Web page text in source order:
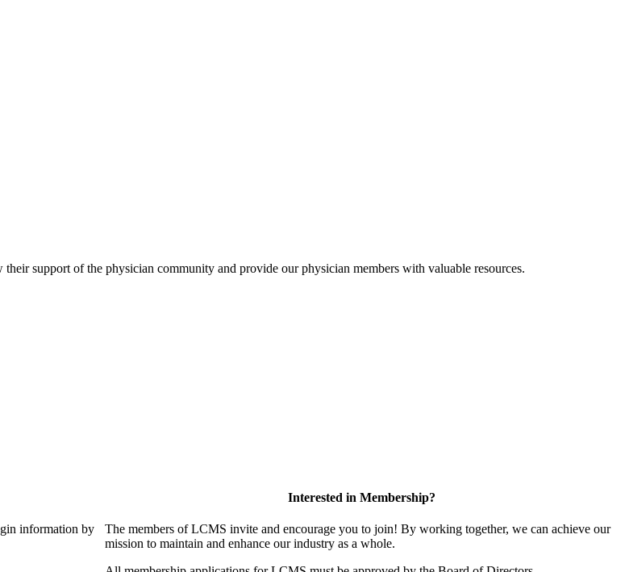
support of the physician community and provide our physician members with valuable resources.
information by
Interested in Membership?
The members of LCMS invite and encourage you to join! By working together, we can achieve our
mission to maintain and enhance our industry as a whole.